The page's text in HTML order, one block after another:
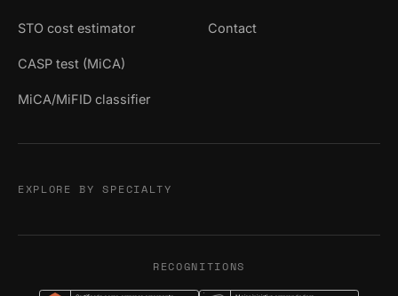
STO cost estimator
CASP test (MiCA)
MiCA/MiFID classifier
Contact
EXPLORE BY SPECIALTY
RECOGNITIONS